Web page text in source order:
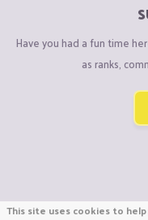
Have you had a fun time
as ranks,
This site uses cookies to